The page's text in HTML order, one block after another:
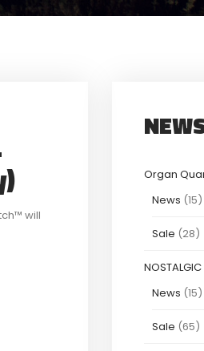
will
Organ
News (15)
Sale (28)
NOSTALGIC
News (15)
Sale (65)